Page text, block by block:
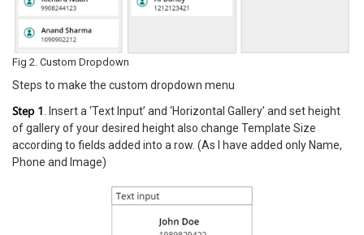
Fig 2. Custom Dropdown
Steps to make the custom dropdown menu
Step 1. Insert a ‘Text Input’ and ‘Horizontal Gallery’ and set height
of gallery of your desired height also change Template Size
according to fields added into a row. (As I have added only Name,
Phone and Image)